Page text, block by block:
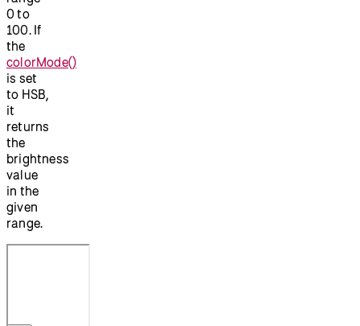
0 to
100. If
the
colorMode()
is set
to HSB,
it
returns
the
brightness
value
in the
given
range.